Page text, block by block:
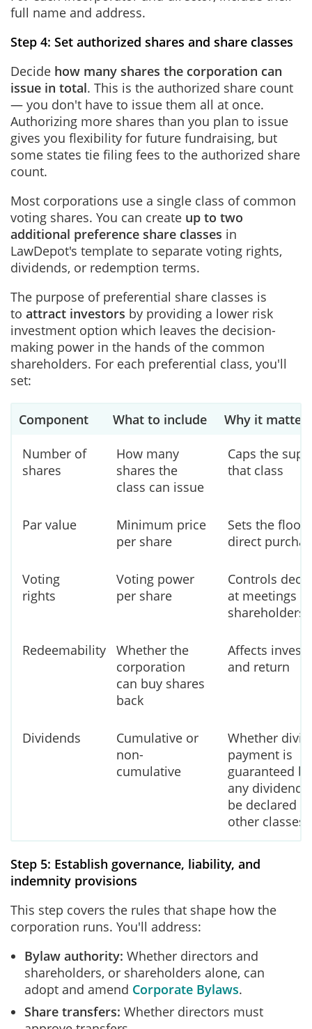
full name and address.
Step 4: Set authorized shares and share classes
Decide how many shares the corporation can
issue in total. This is the authorized share count
— you don't have to issue them all at once.
Authorizing more shares than you plan to issue
gives you flexibility for future fundraising, but
some states tie filing fees to the authorized share
count.
Most corporations use a single class of common
voting shares. You can create up to two
additional preference share classes in
LawDepot's template to separate voting rights,
dividends, or redemption terms.
The purpose of preferential share classes is
to attract investors by providing a lower risk
investment option which leaves the decision-
making power in the hands of the common
shareholders. For each preferential class, you'll
set:
Component What to include Why it
Number of
shares
How many
shares the
class can issue
Caps the
that class
Par value
Minimum price
per share
Sets the floor
direct
Voting
rights
Voting power
per share
Controls
at meetings
shareholders
Redeemability
Whether the
corporation
can buy shares
back
Affects
and return
Dividends
Cumulative or
non-
cumulative
Whether
payment is
guaranteed
any
be declared
other classes
Step 5: Establish governance, liability, and
indemnity provisions
This step covers the rules that shape how the
corporation runs. You'll address:
Bylaw authority: Whether directors and
shareholders, or shareholders alone, can
adopt and amend Corporate Bylaws.
Share transfers: Whether directors must